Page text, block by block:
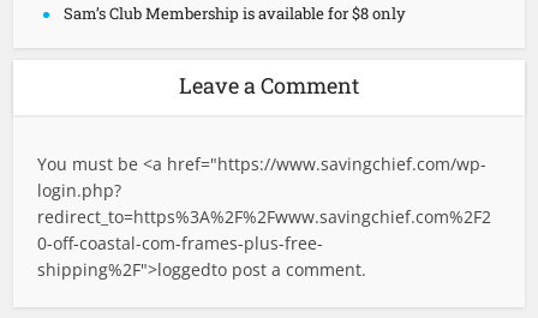
Sam’s Club Membership is available for $8 only
Leave a Comment
You must be <a href="https://www.savingchief.com/wp-
login.php?
redirect_to=https%3A%2F%2Fwww.savingchief.com%2F2
0-off-coastal-com-frames-plus-free-
shipping%2F">loggedto post a comment.